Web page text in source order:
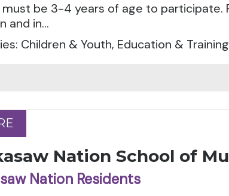
must be 3-4 years of age to participate.
and in...
Children & Youth, Education & Training
Nation School of
Nation Residents